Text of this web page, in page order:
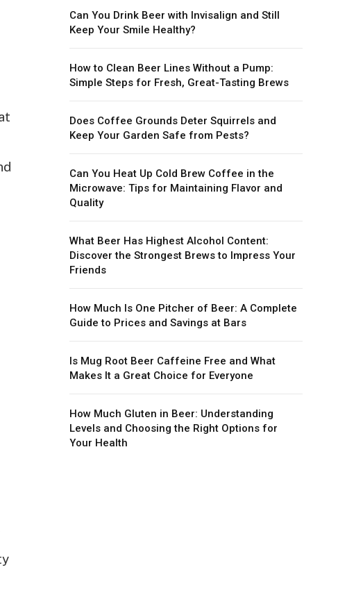
Can You Drink Beer with Invisalign and Still
Keep Your Smile Healthy?
How to Clean Beer Lines Without a Pump:
Simple Steps for Fresh, Great-Tasting Brews
Does Coffee Grounds Deter Squirrels and
Keep Your Garden Safe from Pests?
Can You Heat Up Cold Brew Coffee in the
Microwave: Tips for Maintaining Flavor and
Quality
What Beer Has Highest Alcohol Content:
Discover the Strongest Brews to Impress Your
Friends
How Much Is One Pitcher of Beer: A Complete
Guide to Prices and Savings at Bars
Is Mug Root Beer Caffeine Free and What
Makes It a Great Choice for Everyone
How Much Gluten in Beer: Understanding
Levels and Choosing the Right Options for
Your Health